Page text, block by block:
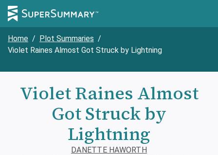
Home / Plot Summaries /
Violet Raines Almost Got Struck by Lightning
Violet Raines Almost
Got Struck by
Lightning
DANETTE HAWORTH